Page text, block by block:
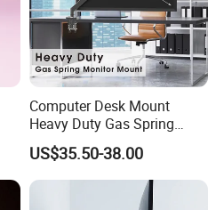
Computer Desk Mount
Heavy Duty Gas Spring
Monitor Mount
US$35.50-38.00